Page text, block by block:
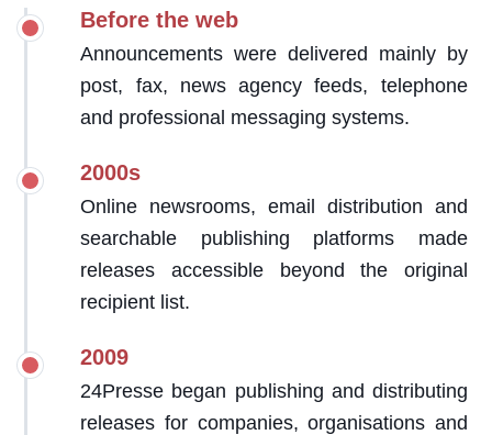
Before the web
Announcements were delivered mainly by
post, fax, news agency feeds, telephone
and professional messaging systems.
2000s
Online newsrooms, email distribution and
searchable publishing platforms made
releases accessible beyond the original
recipient list.
2009
24Presse began publishing and distributing
releases for companies, organisations and